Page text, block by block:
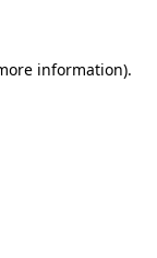
information).